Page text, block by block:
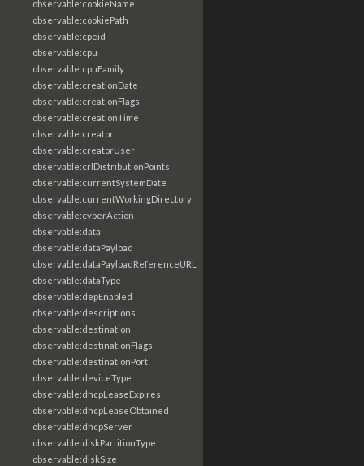
observable:cookieName
observable:cookiePath
observable:cpeid
observable:cpu
observable:cpuFamily
observable:creationDate
observable:creationFlags
observable:creationTime
observable:creator
observable:creatorUser
observable:crlDistributionPoints
observable:currentSystemDate
observable:currentWorkingDirectory
observable:cyberAction
observable:data
observable:dataPayload
observable:dataPayloadReferenceURL
observable:dataType
observable:depEnabled
observable:descriptions
observable:destination
observable:destinationFlags
observable:destinationPort
observable:deviceType
observable:dhcpLeaseExpires
observable:dhcpLeaseObtained
observable:dhcpServer
observable:diskPartitionType
observable:diskSize